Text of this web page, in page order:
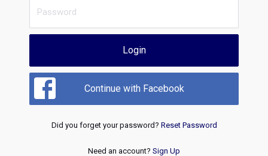
Login
Continue with Facebook
Did you forget your password? Reset Password
Need an account? Sign Up